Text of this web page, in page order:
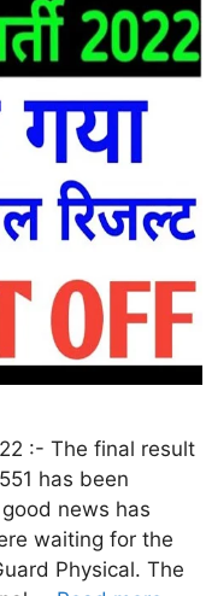
:- The final result
has been
news has
waiting for the
Physical. The